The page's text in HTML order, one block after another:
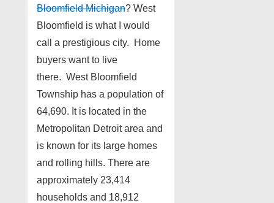
Bloomfield Michigan? West
Bloomfield is what I would
call a prestigious city. Home
buyers want to live
there. West Bloomfield
Township has a population of
64,690. It is located in the
Metropolitan Detroit area and
is known for its large homes
and rolling hills. There are
approximately 23,414
households and 18,912